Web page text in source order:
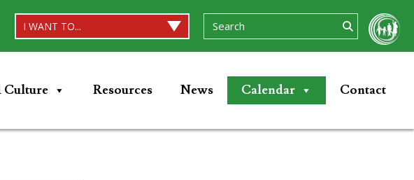
I WANT TO...
Culture Resources News Calendar Contact